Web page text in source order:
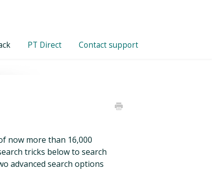
PT Direct Contact support
now more than 16,000
tricks below to search
advanced search options